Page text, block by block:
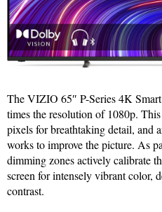
The VIZIO 65″ P-Series 4K
times the resolution of 1080p.
pixels for breathtaking detail, and
works to improve the picture. As
dimming zones actively calibrate
screen for intensely vibrant color,
contrast.